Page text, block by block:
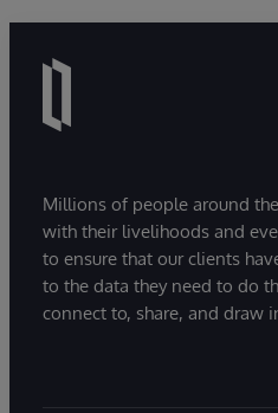
Millions of people around
with their livelihoods and
to ensure that our clients
to the data they need to do
connect to, share, and draw